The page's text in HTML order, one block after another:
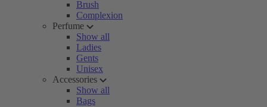
Brush
Complexion
Perfume
Show all
Ladies
Gents
Unisex
Accessories
Show all
Bags